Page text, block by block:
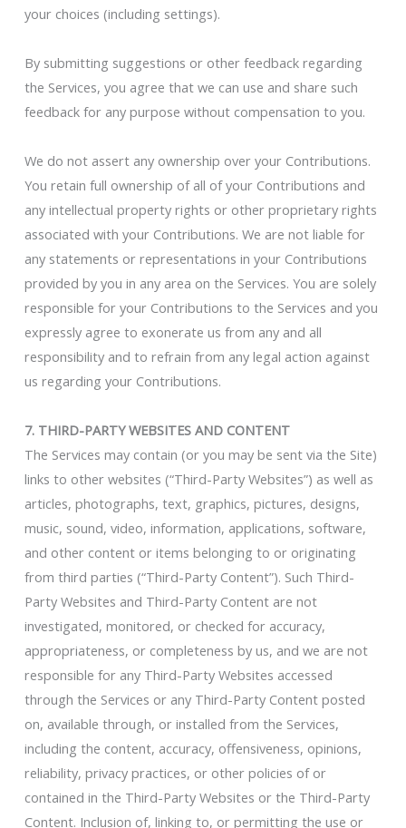
your choices (including settings).
By submitting suggestions or other feedback regarding
the Services, you agree that we can use and share such
feedback for any purpose without compensation to you.
We do not assert any ownership over your Contributions.
You retain full ownership of all of your Contributions and
any intellectual property rights or other proprietary rights
associated with your Contributions. We are not liable for
any statements or representations in your Contributions
provided by you in any area on the Services. You are solely
responsible for your Contributions to the Services and you
expressly agree to exonerate us from any and all
responsibility and to refrain from any legal action against
us regarding your Contributions.
7. THIRD-PARTY WEBSITES AND CONTENT
The Services may contain (or you may be sent via the Site)
links to other websites (“Third-Party Websites”) as well as
articles, photographs, text, graphics, pictures, designs,
music, sound, video, information, applications, software,
and other content or items belonging to or originating
from third parties (“Third-Party Content”). Such Third-
Party Websites and Third-Party Content are not
investigated, monitored, or checked for accuracy,
appropriateness, or completeness by us, and we are not
responsible for any Third-Party Websites accessed
through the Services or any Third-Party Content posted
on, available through, or installed from the Services,
including the content, accuracy, offensiveness, opinions,
reliability, privacy practices, or other policies of or
contained in the Third-Party Websites or the Third-Party
Content. Inclusion of, linking to, or permitting the use or